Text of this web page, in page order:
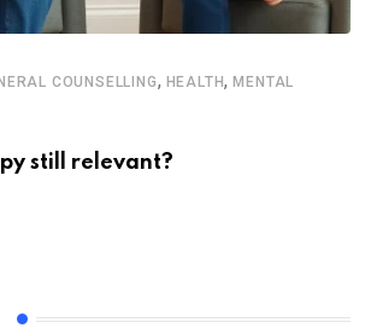
COUNSELLING, HEALTH,MENTAL
still relevant?